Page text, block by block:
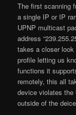
The first scanning
a single IP or IP
UPNP multicast
address
takes a closer
profile letting us
functions it
remotely, this all
device violates the
outside of the